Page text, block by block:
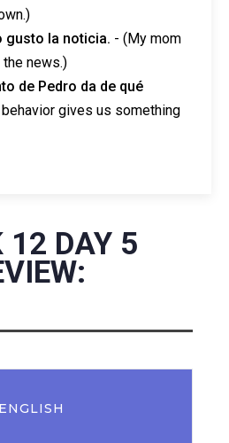
gusto la noticia. - (My mom
news.)
de Pedro da de qué
behavior gives us something
12 DAY 5
ENGLISH